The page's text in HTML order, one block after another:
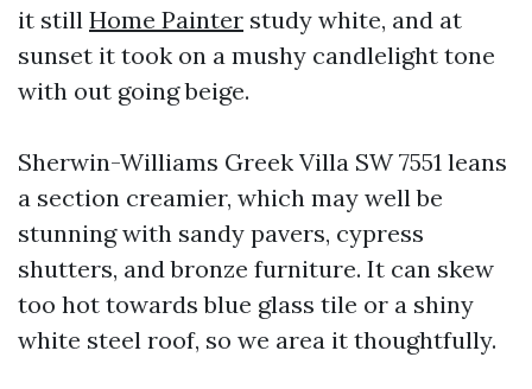
it still Home Painter study white, and at
sunset it took on a mushy candlelight tone
with out going beige.
Sherwin-Williams Greek Villa SW 7551 leans
a section creamier, which may well be
stunning with sandy pavers, cypress
shutters, and bronze furniture. It can skew
too hot towards blue glass tile or a shiny
white steel roof, so we area it thoughtfully.